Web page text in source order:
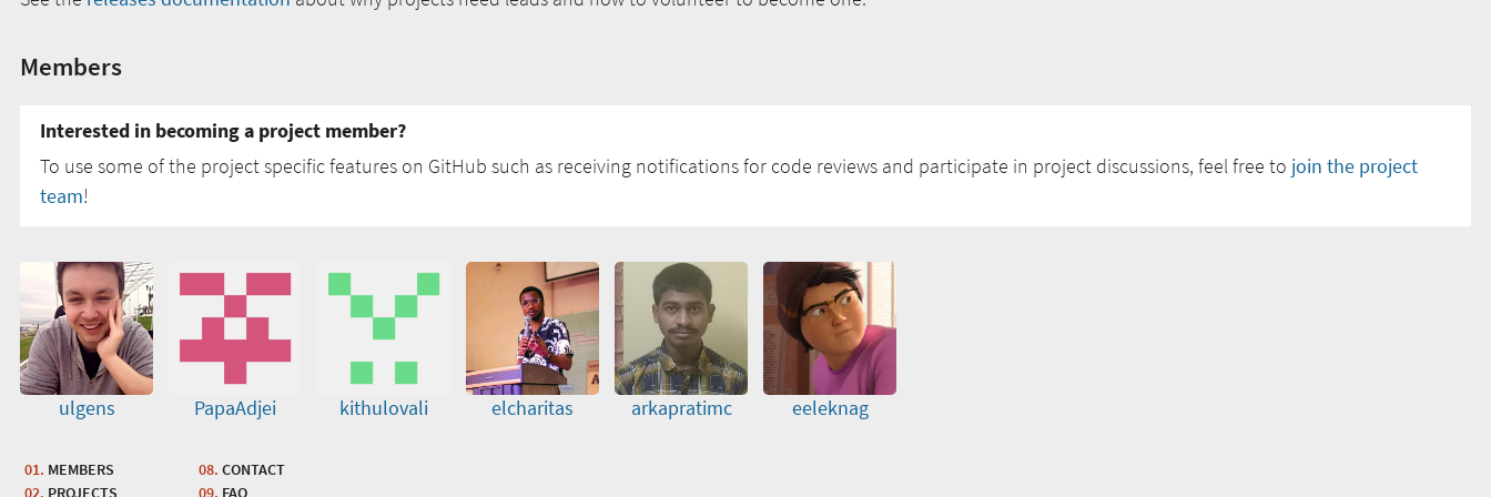
Members
Interested in becoming a project member?
To use some of the project specific features on GitHub such as receiving notifications for code reviews and participate in project discussions, feel free to join the project
team!
ulgens PapaAdjei kithulovali elcharitas arkapratimc eeleknag
MEMBERS
PROJECTS
CONTACT
FAQ